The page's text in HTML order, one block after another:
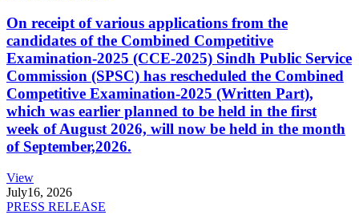
On receipt of various applications from the
candidates of the Combined Competitive
Examination-2025 (CCE-2025) Sindh Public Service
Commission (SPSC) has rescheduled the Combined
Competitive Examination-2025 (Written Part),
which was earlier planned to be held in the first
week of August 2026, will now be held in the month
of September,2026.
View
July16, 2026
PRESS RELEASE